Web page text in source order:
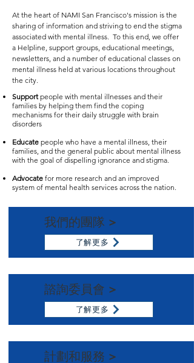
At the heart of NAMI San Francisco's mission is the
sharing of information and striving to end the stigma
associated with mental illness. To this end, we offer
a Helpline, support groups, educational meetings,
newsletters, and a number of educational classes on
mental illness held at various locations throughout
the city.
Support people with mental illnesses and their
families by helping them find the coping
mechanisms for their daily struggle with brain
disorders
​Educate people who have a mental illness, their
families, and the general public about mental illness
with the goal of dispelling ignorance and stigma.
Advocate for more research and an improved
system of mental health services across the nation.
我們的團隊 >
了解更多
諮詢委員會 >
了解更多
計劃和服務 >